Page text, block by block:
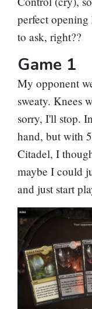
perfect
to ask, right??
Game 1
My opponent
sweaty. Knees
sorry, I'll stop.
hand, but with
Citadel, I
maybe I could
and just start